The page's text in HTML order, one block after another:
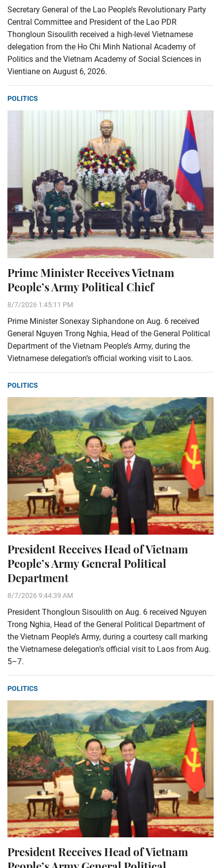
Secretary General of the Lao People’s Revolutionary Party
Central Committee and President of the Lao PDR
Thongloun Sisoulith received a high-level Vietnamese
delegation from the Ho Chi Minh National Academy of
Politics and the Vietnam Academy of Social Sciences in
Vientiane on August 6, 2026.
POLITICS
Prime Minister Receives Vietnam
People’s Army Political Chief
8/7/2026 1:45:11 PM
Prime Minister Sonexay Siphandone on Aug. 6 received
General Nguyen Trong Nghia, Head of the General Political
Department of the Vietnam People’s Army, during the
Vietnamese delegation’s official working visit to Laos.
POLITICS
President Receives Head of Vietnam
People’s Army General Political
Department
8/7/2026 9:44:39 AM
President Thongloun Sisoulith on Aug. 6 received Nguyen
Trong Nghia, Head of the General Political Department of
the Vietnam People’s Army, during a courtesy call marking
the Vietnamese delegation’s official visit to Laos from Aug.
5–7.
POLITICS
President Receives Head of Vietnam